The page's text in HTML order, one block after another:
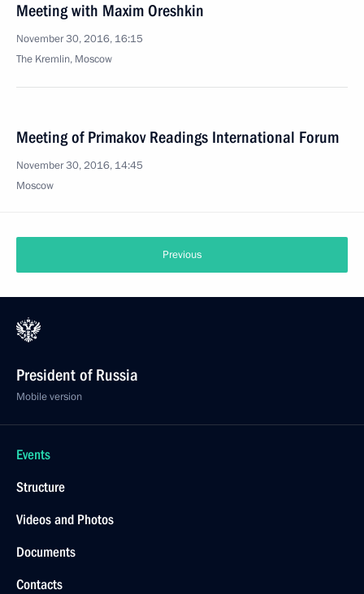
Meeting with Maxim Oreshkin
November 30, 2016, 16:15
The Kremlin, Moscow
Meeting of Primakov Readings International Forum
November 30, 2016, 14:45
Moscow
Previous
President of Russia
Mobile version
Events
Structure
Videos and Photos
Documents
Contacts